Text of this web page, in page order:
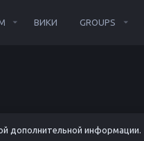
ВИКИ GROUPS
дополнительной информации.